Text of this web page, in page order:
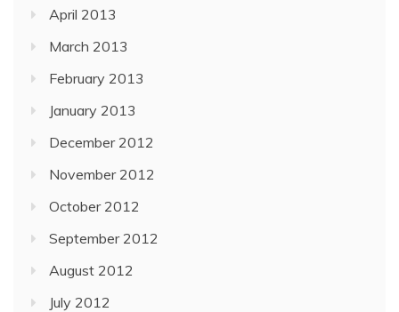
April 2013
March 2013
February 2013
January 2013
December 2012
November 2012
October 2012
September 2012
August 2012
July 2012